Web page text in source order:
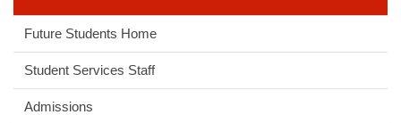
Future Students Home
Student Services Staff
Admissions